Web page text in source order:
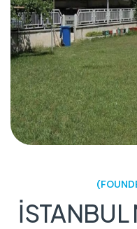
İSTANBUL